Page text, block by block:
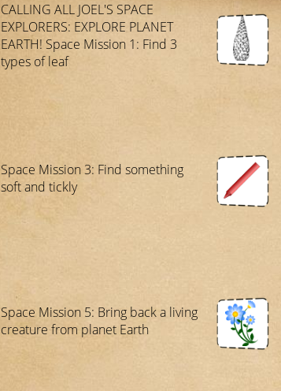
CALLING ALL JOEL'S SPACE
EXPLORERS: EXPLORE PLANET
EARTH! Space Mission 1: Find 3
types of leaf
Space Mission 3: Find something
soft and tickly
Space Mission 5: Bring back a living
creature from planet Earth